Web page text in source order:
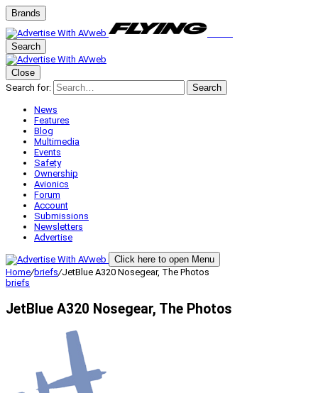
Brands
Search
Close
Search for:
Search
News
Features
Blog
Multimedia
Events
Safety
Ownership
Avionics
Forum
Account
Submissions
Newsletters
Advertise
Click here to open Menu
Home/briefs/JetBlue A320 Nosegear, The Photos
briefs
JetBlue A320 Nosegear, The Photos